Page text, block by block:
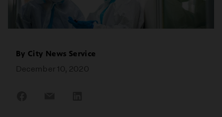
By City News Service
December 10, 2020